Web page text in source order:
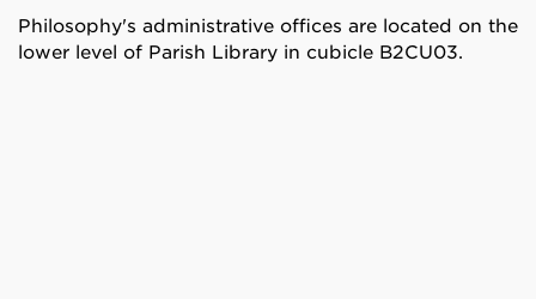
Philosophy's administrative offices are located on the
lower level of Parish Library in cubicle B2CU03.